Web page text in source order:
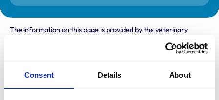
Consent Details About
The information on this page is provided by the veterinary
provider may not accurately reflect the location, so we
recommend confirming directly with the practice before
travelling.
Address